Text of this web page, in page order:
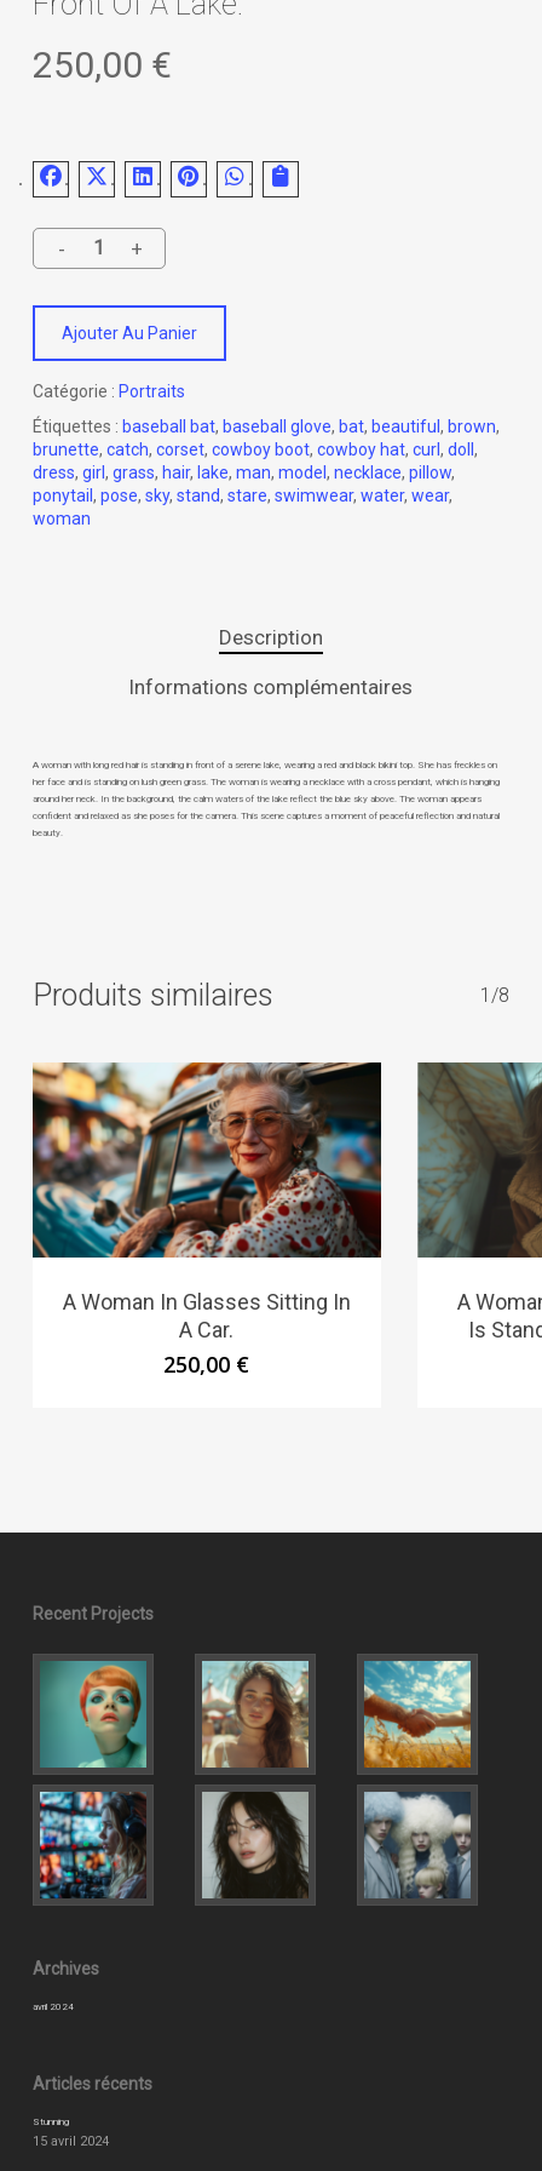
250,00 €
Ajouter Au Panier
Catégorie : Portraits
Étiquettes : baseball bat, baseball glove, bat, beautiful , brown,
brunette, catch, corset, cowboy boot, cowboy hat, curl, doll ,
dress, girl, grass, hair, lake, man, model , necklace, pillow,
ponytail , pose, sky, stand, stare, swimwear, water, wear,
woman
Description
Informations complémentaires
A woman with long red hair is standing in front of a serene lake, wearing a red and black bikini top. She has freckles on
her face and is standing on lush green grass. The woman is wearing a necklace with a cross pendant, which is hanging
around her neck. In the background, the calm waters of the lake reflect the blue sky above. The woman appears
confident and relaxed as she poses for the camera. This scene captures a moment of peaceful reflection and natural
beauty.
Produits similaires 1/8
A Woman In Glasses Sitting In
A Car.
250,00 €
A
Is
Recent Projects
Archives
avril 2024
Articles récents
Stunning
15 avril 2024